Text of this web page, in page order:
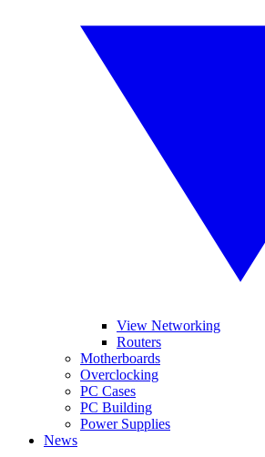
View Networking
Routers
Motherboards
Overclocking
PC Cases
PC Building
Power Supplies
News